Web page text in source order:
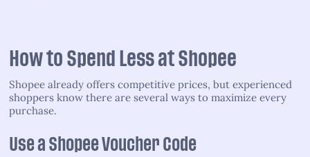
How to Spend Less at Shopee
Shopee already offers competitive prices, but experienced
shoppers know there are several ways to maximize every
purchase.
Use a Shopee Voucher Code